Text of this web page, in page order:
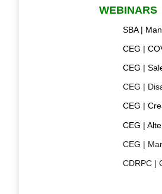
WEBINARS
SBA |
CEG |
CEG |
CEG |
CEG |
CEG |
CEG |
CDRPC |